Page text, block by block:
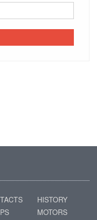
HISTORY
MOTORS